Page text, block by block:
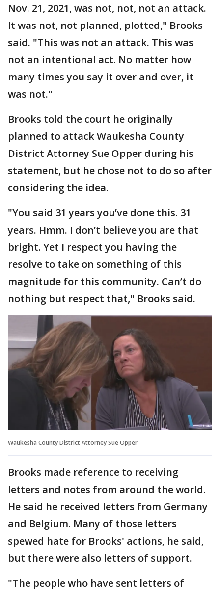
Nov. 21, 2021, was not, not, not an attack.
It was not, not planned, plotted," Brooks
said. "This was not an attack. This was
not an intentional act. No matter how
many times you say it over and over, it
was not."
Brooks told the court he originally
planned to attack Waukesha County
District Attorney Sue Opper during his
statement, but he chose not to do so after
considering the idea.
"You said 31 years you’ve done this. 31
years. Hmm. I don’t believe you are that
bright. Yet I respect you having the
resolve to take on something of this
magnitude for this community. Can’t do
nothing but respect that," Brooks said.
Waukesha County District Attorney Sue Opper
Brooks made reference to receiving
letters and notes from around the world.
He said he received letters from Germany
and Belgium. Many of those letters
spewed hate for Brooks' actions, he said,
but there were also letters of support.
"The people who have sent letters of